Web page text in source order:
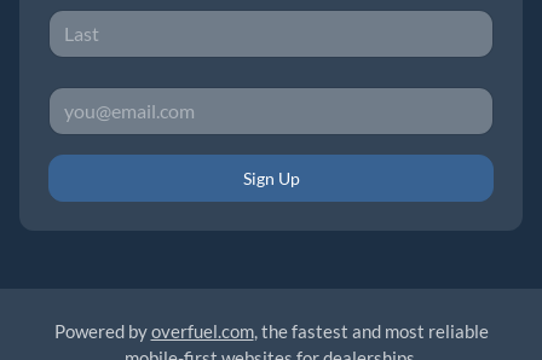
Sign Up
Powered byoverfuel.com, the fastest and most reliable